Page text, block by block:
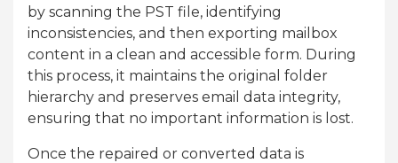
by scanning the PST file, identifying
inconsistencies, and then exporting mailbox
content in a clean and accessible form. During
this process, it maintains the original folder
hierarchy and preserves email data integrity,
ensuring that no important information is lost.
Once the repaired or converted data is